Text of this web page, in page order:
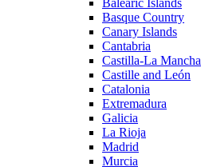
Balearic Islands
Basque Country
Canary Islands
Cantabria
Castilla-La Mancha
Castille and León
Catalonia
Extremadura
Galicia
La Rioja
Madrid
Murcia